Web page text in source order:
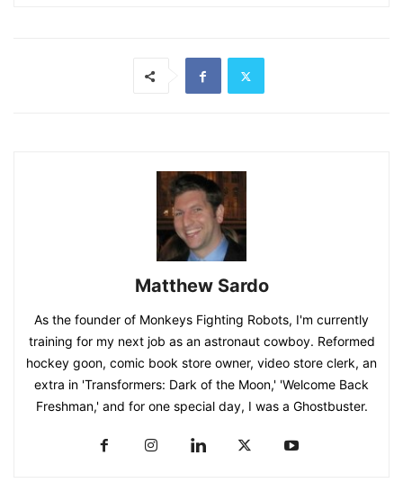
Matthew Sardo
As the founder of Monkeys Fighting Robots, I'm currently
training for my next job as an astronaut cowboy. Reformed
hockey goon, comic book store owner, video store clerk, an
extra in 'Transformers: Dark of the Moon,' 'Welcome Back
Freshman,' and for one special day, I was a Ghostbuster.